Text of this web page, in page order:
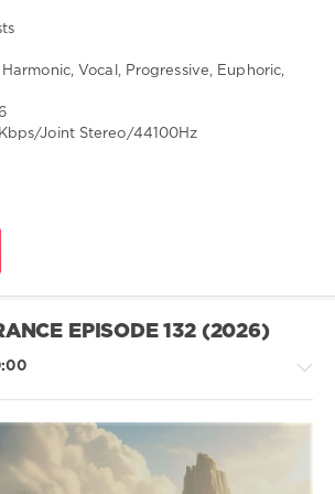
Harmonic, Vocal, Progressive, Euphoric,
Joint Stereo/44100Hz
EPISODE 132 (2026)